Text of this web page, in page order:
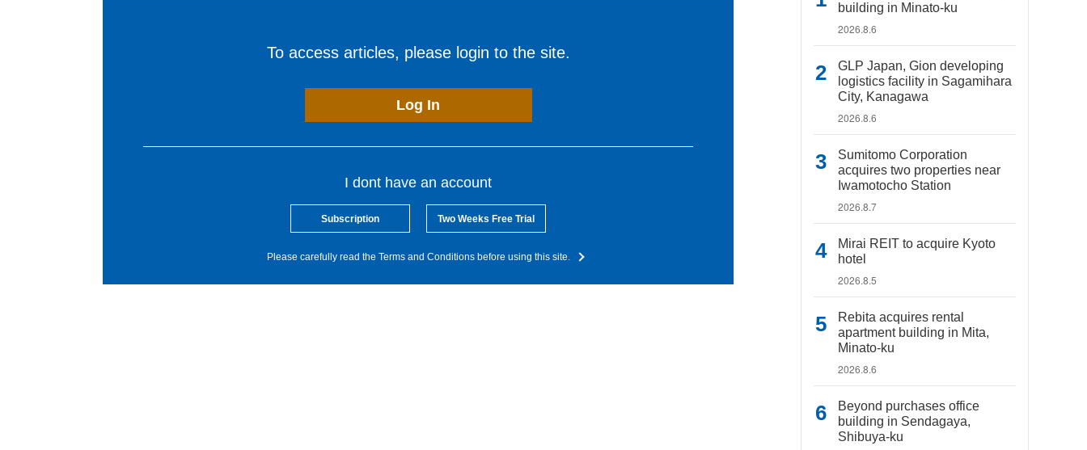
To access articles, please login to the site.
Log In
I dont have an account
Subscription Two Weeks Free Trial
Please carefully read the Terms and Conditions before using this site.
building in Minato-ku
2026.8.6
GLP Japan, Gion developing
logistics facility in Sagamihara
City, Kanagawa
2026.8.6
Sumitomo Corporation
acquires two properties near
Iwamotocho Station
2026.8.7
Mirai REIT to acquire Kyoto
hotel
2026.8.5
Rebita acquires rental
apartment building in Mita,
Minato-ku
2026.8.6
Beyond purchases office
building in Sendagaya,
Shibuya-ku